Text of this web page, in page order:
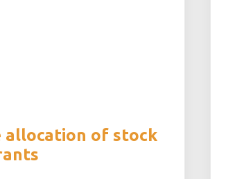
allocation of stock